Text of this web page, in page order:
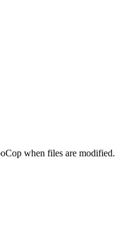
when files are modified.